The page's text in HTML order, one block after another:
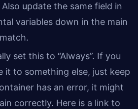
update the same field in
variables down in the main
set this to “Always”. If you
it to something else, just keep
has an error, it might
correctly. Here is a link to